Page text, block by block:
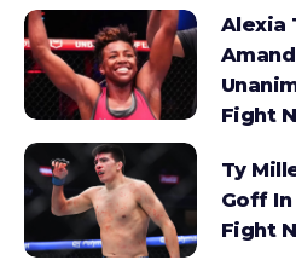
Alexia
Fight
Ty
Goff In
Fight